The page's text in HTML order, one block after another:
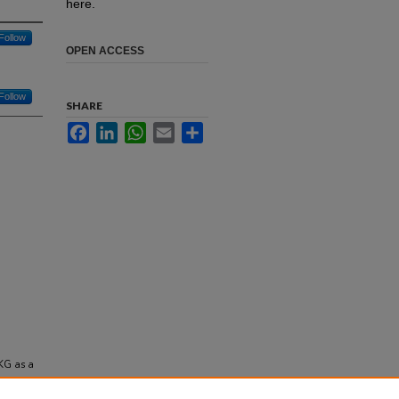
Follow
Follow
as a
here.
OPEN ACCESS
SHARE
FacebookLinkedInWhatsApp
Email